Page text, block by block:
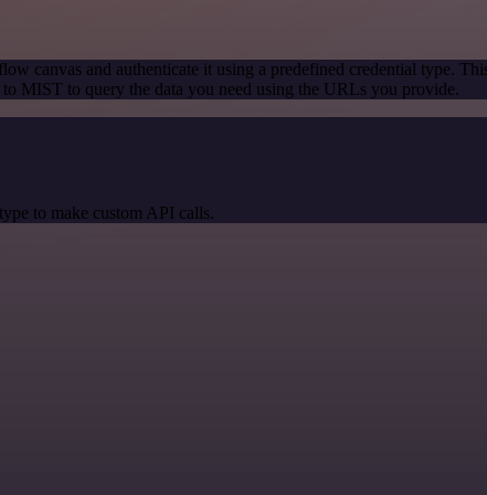
canvas and authenticate it using a predefined credential type.
MIST to query the data you need using the URLs you provide.
to make custom API calls.